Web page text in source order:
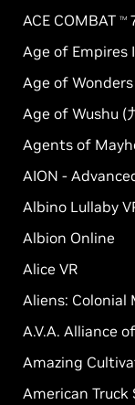
ACE COMBAT TM
Age of Empires
Age of
Age of Wushu (
Agents of
AION -
Albino Lullaby
Albion Online
Alice VR
Aliens: Colonial
A.V.A. Alliance
Amazing
American Truck